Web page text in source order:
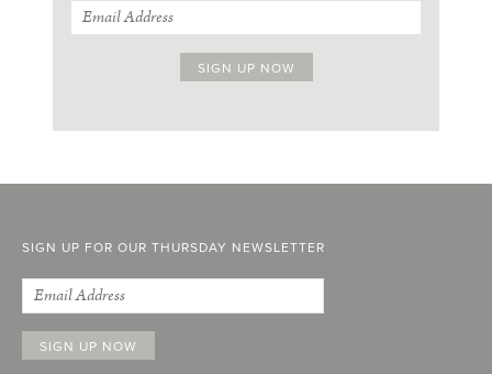
SIGN UP FOR OUR THURSDAY NEWSLETTER